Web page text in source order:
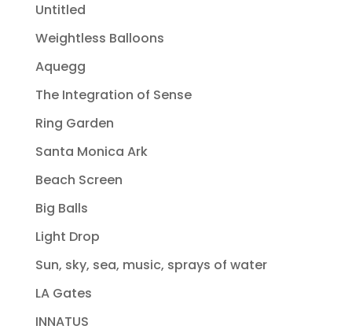
Untitled
Weightless Balloons
Aquegg
The Integration of Sense
Ring Garden
Santa Monica Ark
Beach Screen
Big Balls
Light Drop
Sun, sky, sea, music, sprays of water
LA Gates
INNATUS